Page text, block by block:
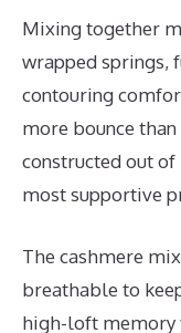
Mixing together
wrapped springs,
contouring
more bounce
constructed out
most supportive
The cashmere
breathable to
high-loft memory